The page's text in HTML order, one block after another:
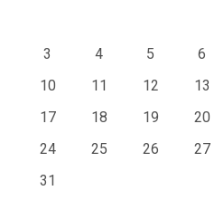
3
4 5 6
10
11 12 13
17
18 19 20
24
25 26 27
31